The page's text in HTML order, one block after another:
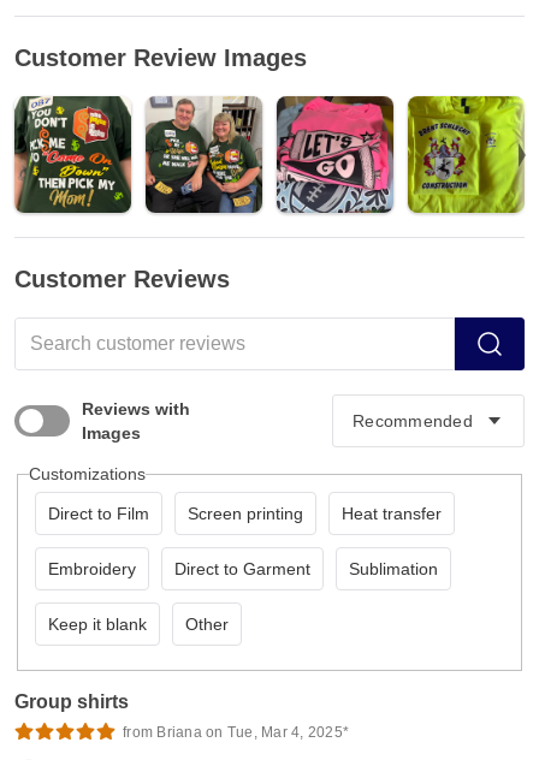
Customer Review Images
Customer Reviews
Reviews with
Images
Customizations
Direct to Film Screen printing Heat transfer
Embroidery Direct to Garment Sublimation
Keep it blank Other
Group shirts
from Briana on Tue, Mar 4, 2025*